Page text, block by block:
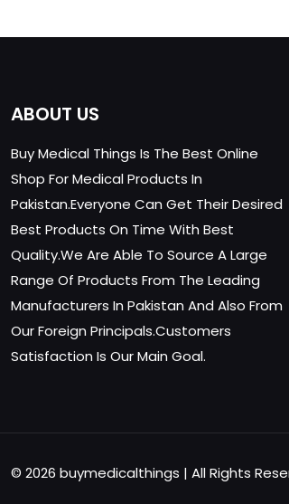
ABOUT US
Buy Medical Things Is The Best Online
Shop For Medical Products In
Pakistan.Everyone Can Get Their Desired
Best Products On Time With Best
Quality.We Are Able To Source A Large
Range Of Products From The Leading
Manufacturers In Pakistan And Also From
Our Foreign Principals.Customers
Satisfaction Is Our Main Goal.
© 2026 buymedicalthings | All Rights